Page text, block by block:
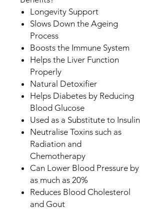
Longevity Support
Slows Down the Ageing
Process
Boosts the Immune System
Helps the Liver Function
Properly
Natural Detoxifier
Helps Diabetes by Reducing
Blood Glucose
Used as a Substitute to Insulin
Neutralise Toxins such as
Radiation and
Chemotherapy
Can Lower Blood Pressure by
as much as 20%
Reduces Blood Cholesterol
and Gout